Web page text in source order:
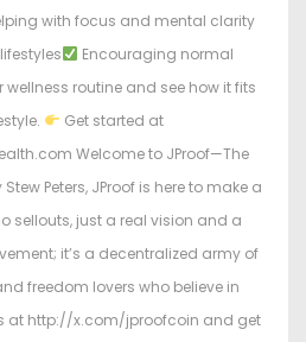
with focus and mental clarity
Encouraging normal
wellness routine and see how it fits
Get started at
Welcome to JProof—The
Peters, JProof is here to make a
sellouts, just a real vision and a
it’s a decentralized army of
freedom lovers who believe in
at http://x.com/jproofcoin and get